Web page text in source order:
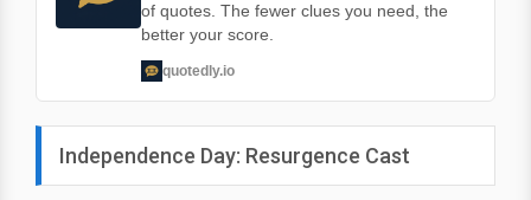
of quotes. The fewer clues you need, the
better your score.
quotedly.io
Independence Day: Resurgence Cast